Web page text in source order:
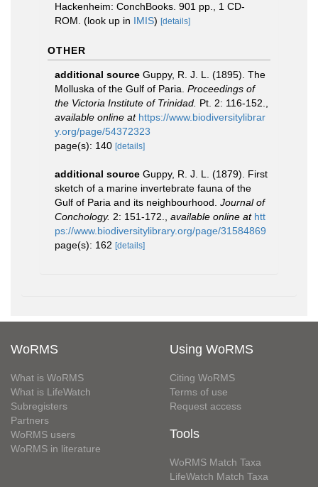
Hackenheim: ConchBooks. 901 pp., 1 CD-
ROM. (look up in IMIS) [details]
OTHER
additional source Guppy, R. J. L. (1895). The
Molluska of the Gulf of Paria. Proceedings of
the Victoria Institute of Trinidad. Pt. 2: 116-152.
available online at https://www.biodiversitylibrar
y.org/page/54372323
page(s): 140 [details]
additional source Guppy, R. J. L. (1879). First
sketch of a marine invertebrate fauna of the
Gulf of Paria and its neighbourhood. Journal of
Conchology. 2: 151-172. available online at htt
ps://www.biodiversitylibrary.org/page/31584869
page(s): 162 [details]
WoRMS
What is WoRMS
What is LifeWatch
Subregisters
Partners
WoRMS users
WoRMS in literature
Using WoRMS
Citing WoRMS
Terms of use
Request access
Tools
WoRMS Match Taxa
LifeWatch Match Taxa